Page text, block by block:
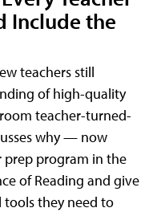
Include the
teachers still
of high-quality
teacher-turned-
why — now
program in the
of Reading and give
they need to